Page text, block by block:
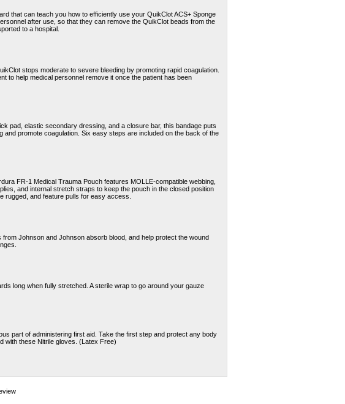
that can teach you how to efficiently use your QuikClot ACS+ Sponge
after use, so that they can remove the QuikClot beads from the
to a hospital.
stops moderate to severe bleeding by promoting rapid coagulation.
to help medical personnel remove it once the patient has been
pad, elastic secondary dressing, and a closure bar, this bandage puts
and promote coagulation. Six easy steps are included on the back of the
FR-1 Medical Trauma Pouch features MOLLE-compatible webbing,
and internal stretch straps to keep the pouch in the closed position
rugged, and feature pulls for easy access.
Johnson and Johnson absorb blood, and help protect the wound
long when fully stretched. A sterile wrap to go around your gauze
part of administering first aid. Take the first step and protect any body
with these Nitrile gloves. (Latex Free)